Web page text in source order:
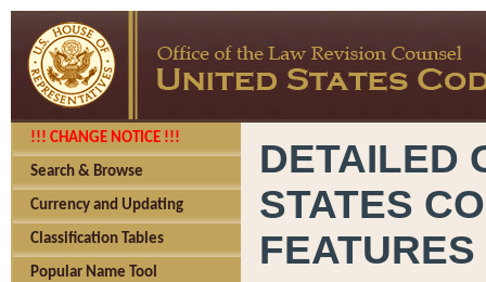
!!! CHANGE NOTICE !!!
Search & Browse
Currency and Updating
Classification Tables
Popular Name Tool
DETAILED
STATES
FEATURES